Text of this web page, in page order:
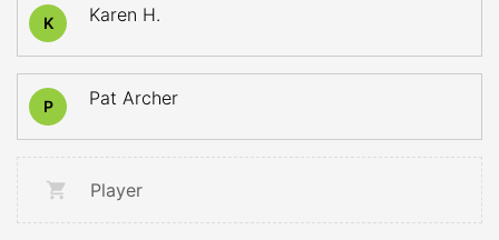
K Karen H.
P Pat Archer
Player